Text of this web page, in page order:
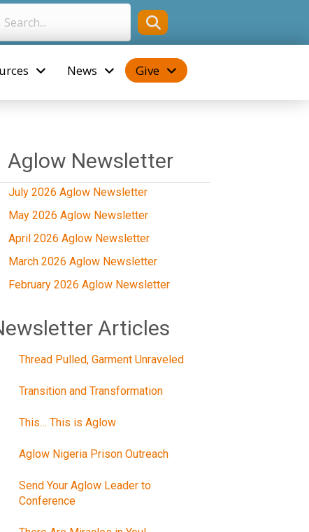
News Give
Aglow Newsletter
July 2026 Aglow Newsletter
May 2026 Aglow Newsletter
April 2026 Aglow Newsletter
March 2026 Aglow Newsletter
February 2026 Aglow Newsletter
Articles
Thread Pulled, Garment Unraveled
Transition and Transformation
This… This is Aglow
Aglow Nigeria Prison Outreach
Send Your Aglow Leader to
Conference